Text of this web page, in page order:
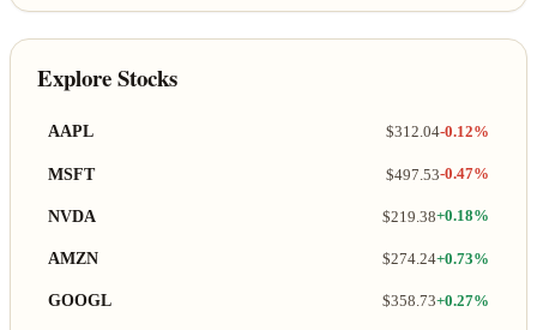
Explore Stocks
AAPL $312.04-0.12%
MSFT $497.53-0.47%
NVDA $219.38+0.18%
AMZN $274.24+0.73%
GOOGL $358.73+0.27%